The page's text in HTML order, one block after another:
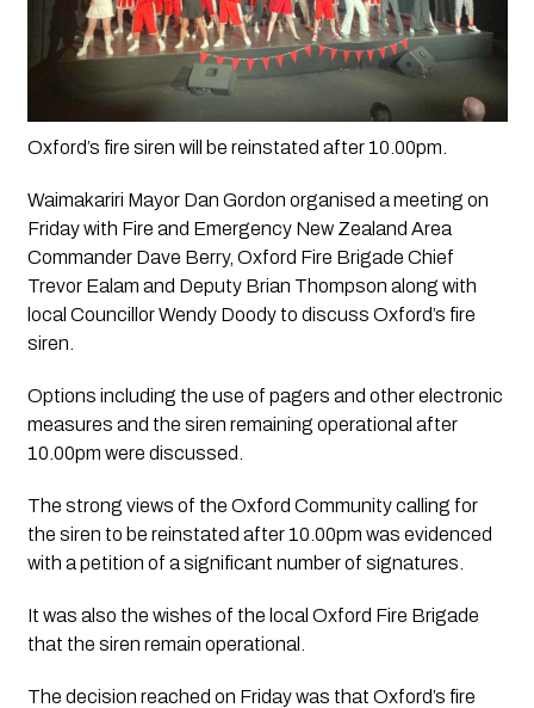
Oxford’s fire siren will be reinstated after 10.00pm.
Waimakariri Mayor Dan Gordon organised a meeting on
Friday with Fire and Emergency New Zealand Area
Commander Dave Berry, Oxford Fire Brigade Chief
Trevor Ealam and Deputy Brian Thompson along with
local Councillor Wendy Doody to discuss Oxford’s fire
siren.
Options including the use of pagers and other electronic
measures and the siren remaining operational after
10.00pm were discussed.
The strong views of the Oxford Community calling for
the siren to be reinstated after 10.00pm was evidenced
with a petition of a significant number of signatures.
It was also the wishes of the local Oxford Fire Brigade
that the siren remain operational.
The decision reached on Friday was that Oxford’s fire